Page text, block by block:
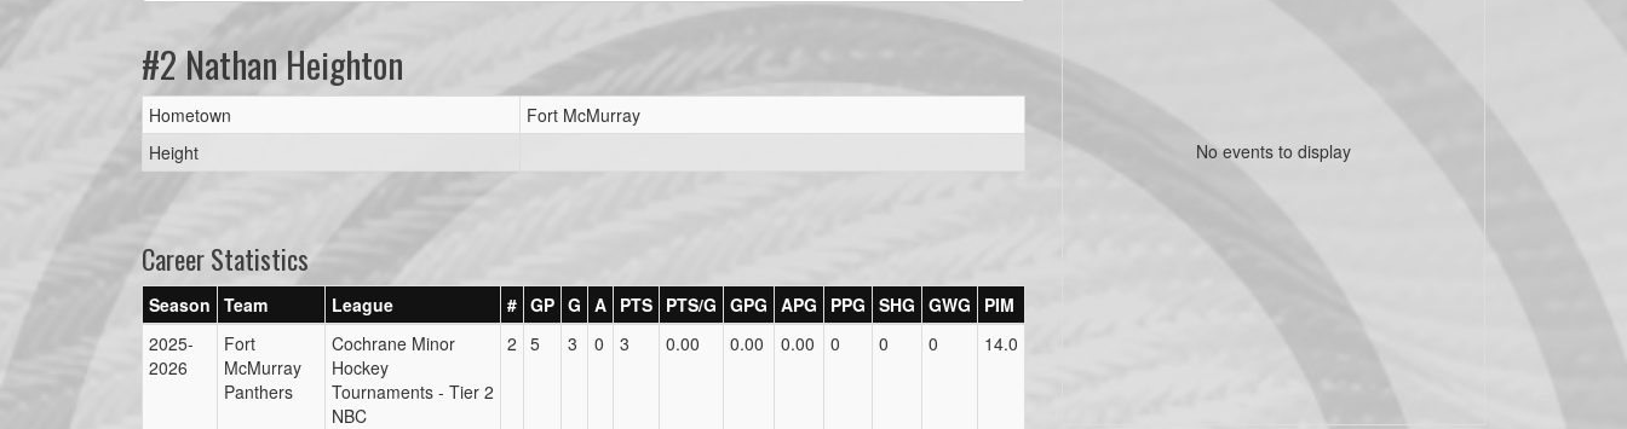
#2 Nathan Heighton
Hometown
Fort McMurray
Height
Career Statistics
Season Team League # GP G A PTS PTS/G GPG APG PPG SHG GWG
PIM
2025-
2026
Fort
McMurray
Panthers
Cochrane Minor
Hockey
Tournaments - Tier 2
NBC
2 5 3 0 3 0.00 0.00 0.00 0 0 0 14.0
No events to display